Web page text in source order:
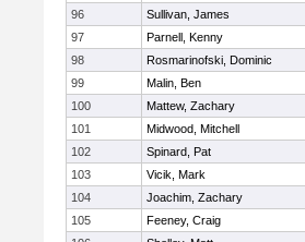
96
Sullivan, James
97
Parnell, Kenny
98
Rosmarinofski, Dominic
99
Malin, Ben
100
Mattew, Zachary
101
Midwood, Mitchell
102
Spinard, Pat
103
Vicik, Mark
104
Joachim, Zachary
105
Feeney, Craig